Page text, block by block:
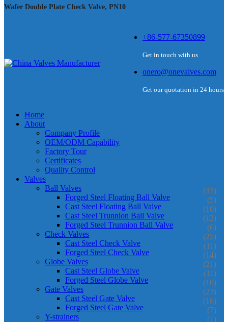
Wafer Double Plate Check Valve, PN10
+86-577-67350899
Get in touch with us
onero@onevalves.com
Get our quotation in 24 hours
Home
About
Company Profile
OEM/ODM Capability
Factory Tour
Certificates
Quality Control
Valves
Ball Valves
(33)
Forged Steel Floating Ball Valve (5)
Cast Steel Floating Ball Valve (10)
Cast Steel Trunnion Ball Valve (12)
Forged Steel Trunnion Ball Valve (6)
Check Valves (25)
Cast Steel Check Valve (11)
Forged Steel Check Valve (14)
Globe Valves (21)
Cast Steel Globe Valve (11)
Forged Steel Globe Valve (10)
Gate Valves (23)
Cast Steel Gate Valve (16)
Forged Steel Gate Valve (7)
Y-strainers (1)